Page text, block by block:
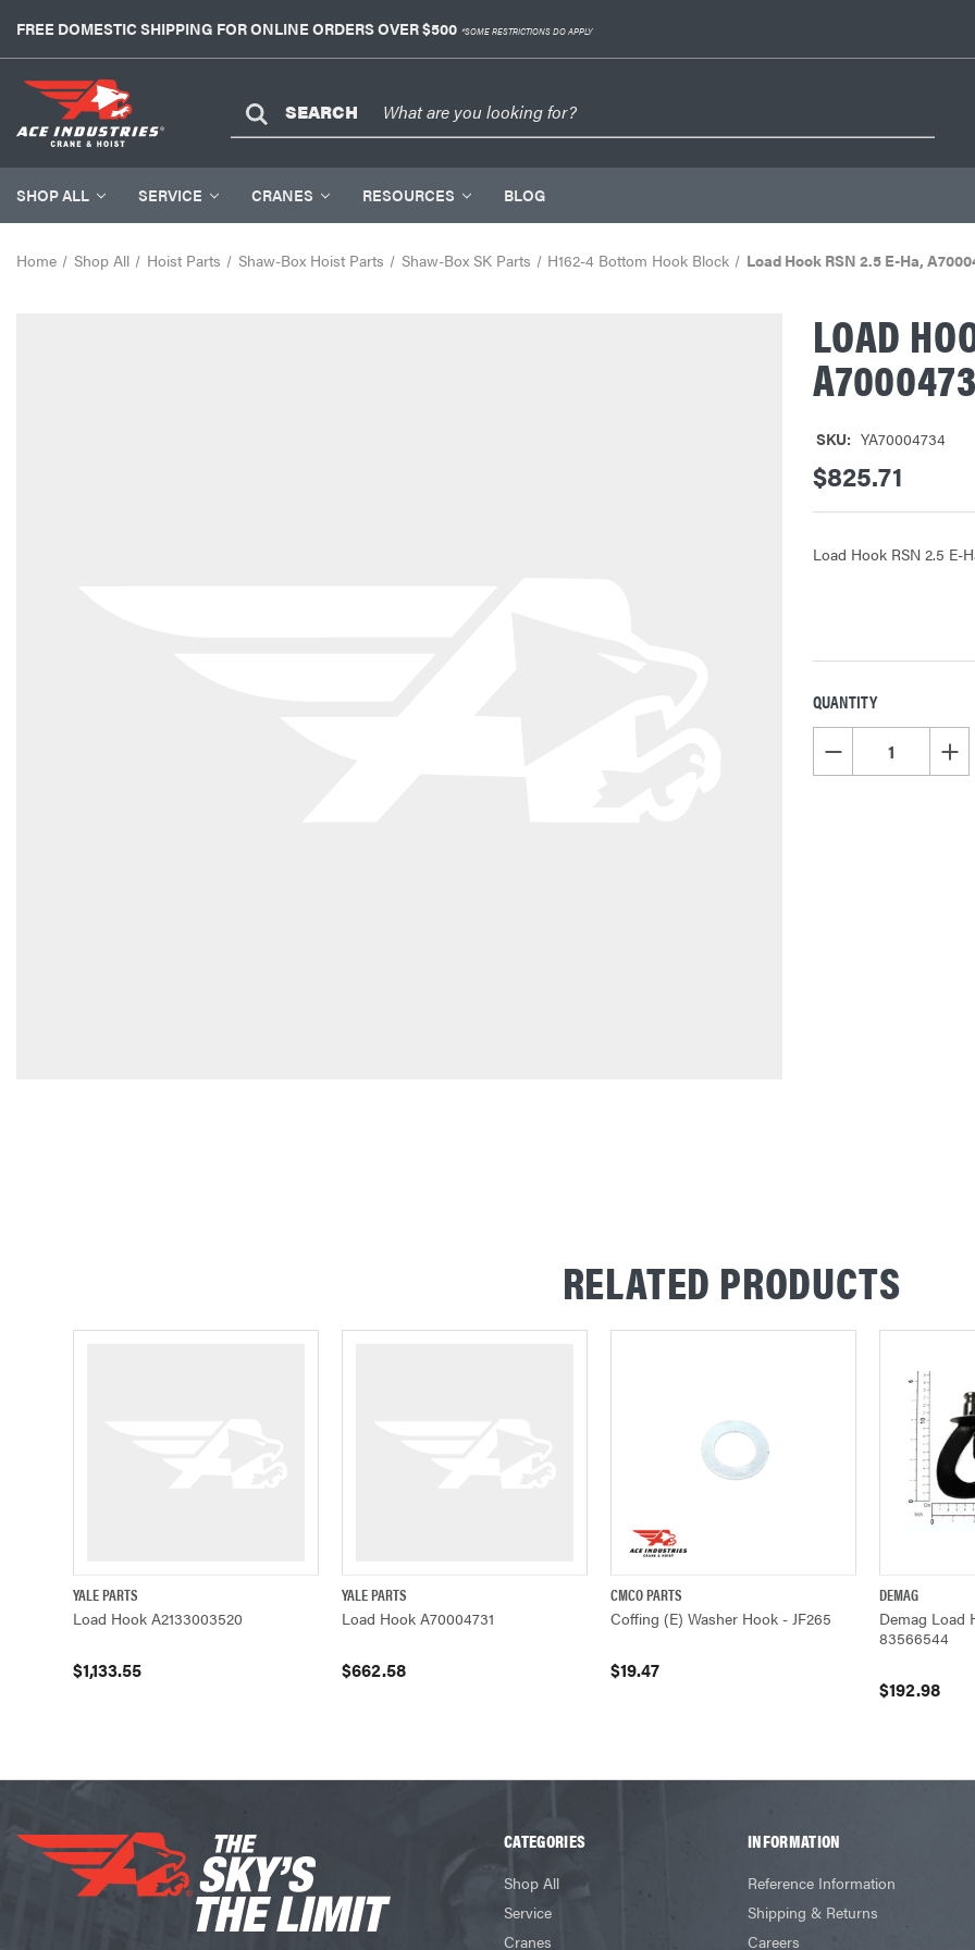
FREE DOMESTIC SHIPPING FOR ONLINE ORDERS OVER $500 *SOME RESTRICTIONS DO APPLY
SEARCH
SHOP ALL SERVICE CRANES RESOURCES BLOG
Home Shop All Hoist Parts Shaw-Box Hoist Parts Shaw-Box SK Parts H162-4 Bottom Hook Block Load Hook RSN 2.5 E-Ha,
LOAD
SKU: YA70004734
$825.71
Load Hook RSN 2.5 E-
CURRENT
STOCK:
QUANTITY
DECREASE QUANTITY
RELATED PRODUCTS
QUICK VIEW
YALE PARTS
Load Hook A2133003520
$1,133.55
QUICK VIEW
YALE PARTS
Load Hook A70004731
$662.58
QUICK VIEW
CMCO PARTS
Coffing (E) Washer Hook - JF265
$19.47
QUICK VIEW
DEMAG
Demag Load
83566544
$192.98
CATEGORIES
Shop All
Service
Cranes
INFORMATION
Reference Information
Shipping & Returns
Careers